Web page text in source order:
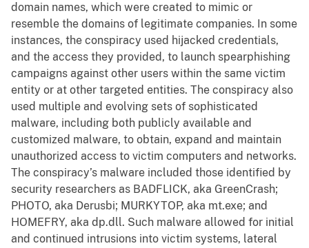
domain names, which were created to mimic or
resemble the domains of legitimate companies. In some
instances, the conspiracy used hijacked credentials,
and the access they provided, to launch spearphishing
campaigns against other users within the same victim
entity or at other targeted entities. The conspiracy also
used multiple and evolving sets of sophisticated
malware, including both publicly available and
customized malware, to obtain, expand and maintain
unauthorized access to victim computers and networks.
The conspiracy’s malware included those identified by
security researchers as BADFLICK, aka GreenCrash;
PHOTO, aka Derusbi; MURKYTOP, aka mt.exe; and
HOMEFRY, aka dp.dll. Such malware allowed for initial
and continued intrusions into victim systems, lateral